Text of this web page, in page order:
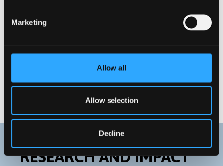
Marketing
Allow all
Allow selection
Decline
Postgraduate Taught
Postgraduate Research
Distance Learning Programmes
RESEARCH AND IMPACT